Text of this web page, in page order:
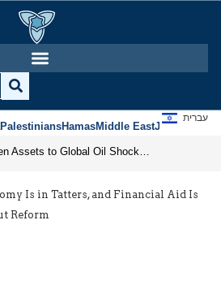
PalestiniansHamasMiddle EastJews
עברית
Is in Tatters, and Financial Aid Is
Reform